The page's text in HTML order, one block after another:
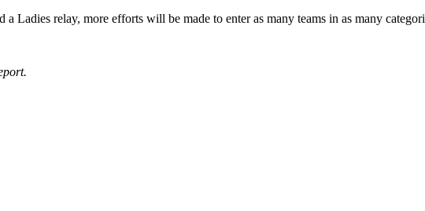
Ladies relay, more efforts will be made to enter as many teams in as many